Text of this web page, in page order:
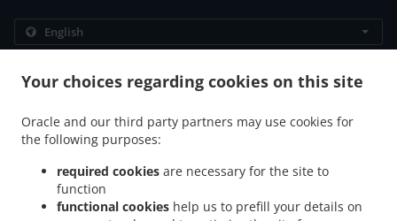
Your choices regarding cookies on this site
Oracle and our third party partners may use cookies for
the following purposes:
required cookies are necessary for the site to
function
functional cookies help us to prefill your details on
Contact us
383 Bukit Timah Rd, Alocassia Apartments, 01-02,
singapore 259727, Singapore
Links
Menu